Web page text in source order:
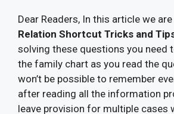
Dear Readers, In this article we
Relation Shortcut Tricks and
solving these questions you need
the family chart as you read the
won’t be possible to remember
after reading all the information
leave provision for multiple cases